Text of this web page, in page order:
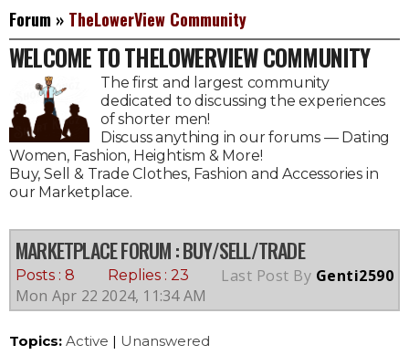
Forum » TheLowerView Community
WELCOME TO THELOWERVIEW COMMUNITY
The first and largest community
dedicated to discussing the experiences
of shorter men!
Discuss anything in our forums — Dating
Women, Fashion, Heightism & More!
Buy, Sell & Trade Clothes, Fashion and Accessories in
our Marketplace.
MARKETPLACE FORUM: BUY/SELL/TRADE
Posts : 8 Replies : 23 Last Post By Genti2590
Mon Apr 22 2024, 11:34 AM
Topics: Active | Unanswered